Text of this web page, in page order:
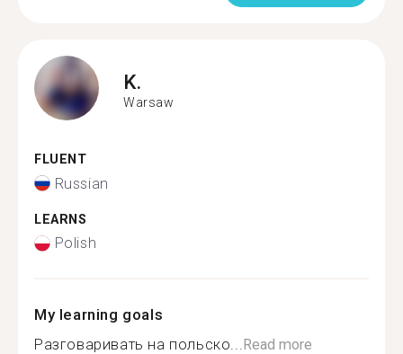
K.
Warsaw
FLUENT
Russian
LEARNS
Polish
My learning goals
Разговаривать на польско...Read more